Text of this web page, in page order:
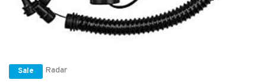
Sale Radar